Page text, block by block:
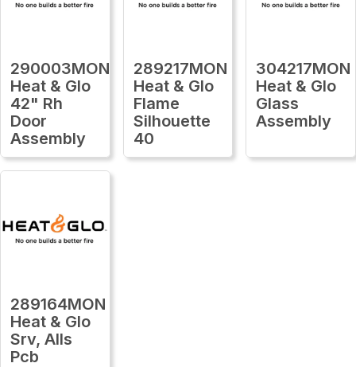
290003MON
Heat & Glo
42" Rh
Door
Assembly
289217MON
Heat & Glo
Flame
Silhouette
40
304217MON
Heat & Glo
Glass
Assembly
289164MON
Heat & Glo
Srv, Alls
Pcb